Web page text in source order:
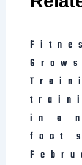
in a
foot